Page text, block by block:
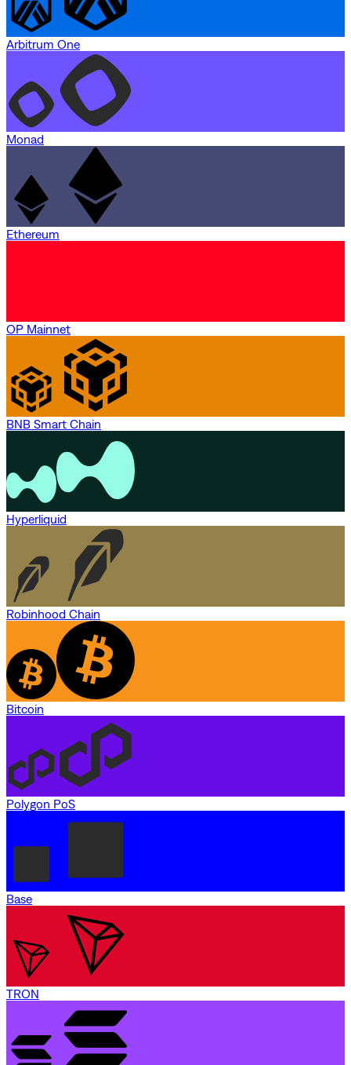
Arbitrum One
Monad
Ethereum
OP Mainnet
BNB Smart Chain
Hyperliquid
Robinhood Chain
Bitcoin
Polygon PoS
Base
TRON